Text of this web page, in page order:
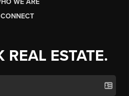
WE ARE
CONNECT
REAL ESTATE.